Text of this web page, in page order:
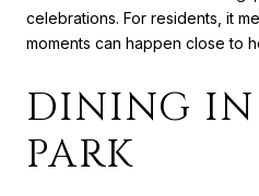
celebrations. For residents, it
moments can happen close to
DINING
PARK